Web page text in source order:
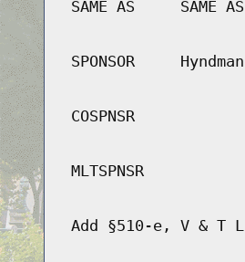
SAME AS SAME AS
SPONSOR Hyndman
COSPNSR
MLTSPNSR
Add §510-e, V & T L